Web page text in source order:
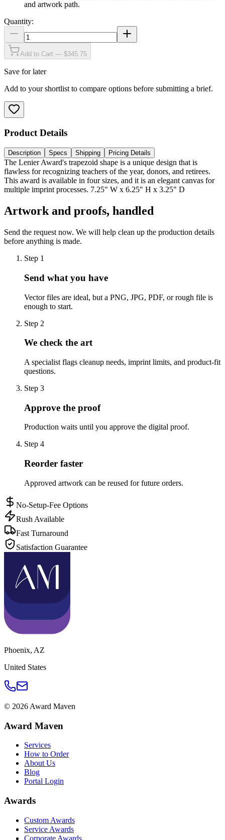
and artwork path.
Quantity:
Add to Cart — $345.75
Save for later
Add to your shortlist to compare options before submitting a brief.
Product Details
Description Specs Shipping Pricing Details
The Lenier Award's trapezoid shape is a unique design that is
flawless for recognizing teachers of the year, donors, and retirees.
This award is available in four sizes, and it is an elegant canvas for
multiple imprint processes. 7.25" W x 6.25" H x 3.25" D
Artwork and proofs, handled
Send the request now. We will help clean up the production details
before anything is made.
Step 1
Send what you have
Vector files are ideal, but a PNG, JPG, PDF, or rough file is
enough to start.
Step 2
We check the art
A specialist flags cleanup needs, imprint limits, and product-fit
questions.
Step 3
Approve the proof
Production waits until you approve the digital proof.
Step 4
Reorder faster
Approved artwork can be reused for future orders.
No-Setup-Fee Options
Rush Available
Fast Turnaround
Satisfaction Guarantee
Phoenix, AZ
United States
© 2026 Award Maven
Award Maven
Services
How to Order
About Us
Blog
Portal Login
Awards
Custom Awards
Service Awards
Corporate Awards